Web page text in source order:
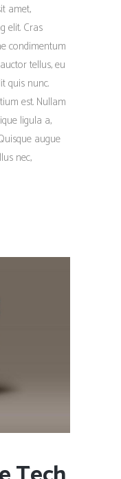
amet,
elit. Cras
condimentum
tellus, eu
quis nunc.
est. Nullam
ligula a,
augue
nec,